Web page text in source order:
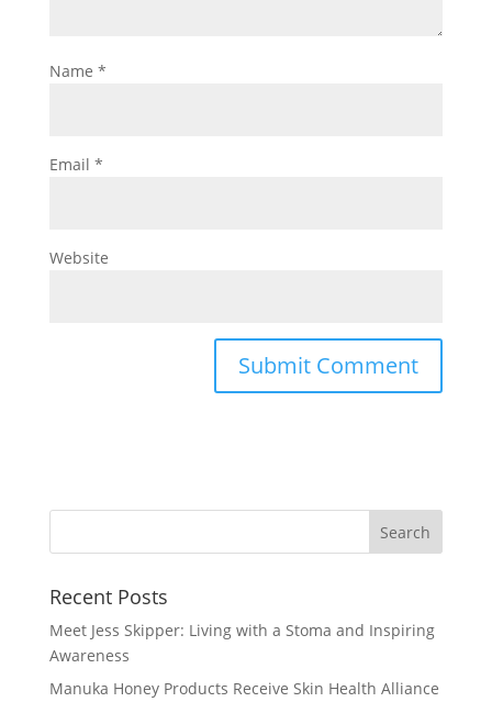
Name *
Email *
Website
Recent Posts
Meet Jess Skipper: Living with a Stoma and Inspiring
Awareness
Manuka Honey Products Receive Skin Health Alliance